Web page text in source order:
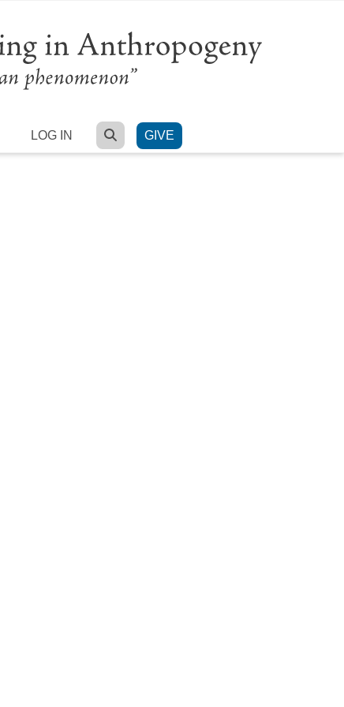
LOG IN SEARCH
GIVE